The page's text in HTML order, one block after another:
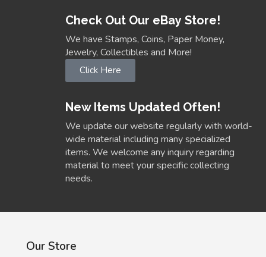
Check Out Our eBay Store!
We have Stamps, Coins, Paper Money,
Jewelry, Collectibles and More!
Click Here
New Items Updated Often!
We update our website regularly with world-
wide material including many specialized
items. We welcome any inquiry regarding
material to meet your specific collecting
needs.
Our Store